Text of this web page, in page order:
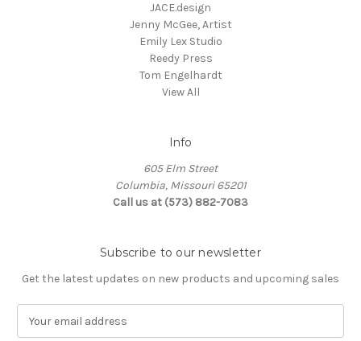
JACE.design
Jenny McGee, Artist
Emily Lex Studio
Reedy Press
Tom Engelhardt
View All
Info
605 Elm Street
Columbia, Missouri 65201
Call us at (573) 882-7083
Subscribe to our newsletter
Get the latest updates on new products and upcoming sales